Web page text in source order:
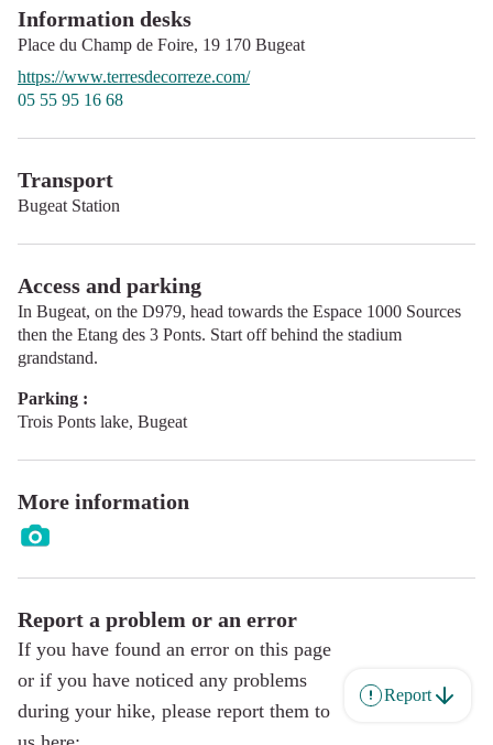
Information desks
Place du Champ de Foire, 19 170 Bugeat
https://www.terresdecorreze.com/
05 55 95 16 68
Transport
Bugeat Station
Access and parking
In Bugeat, on the D979, head towards the Espace 1000 Sources
then the Etang des 3 Ponts. Start off behind the stadium
grandstand.
Parking :
Trois Ponts lake, Bugeat
More information
Report a problem or an error
If you have found an error on this page
or if you have noticed any problems
during your hike, please report them to
Report